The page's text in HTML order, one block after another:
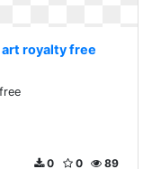
royalty free
89
0
0